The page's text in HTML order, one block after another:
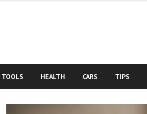
TOOLS HEALTH CARS TIPS